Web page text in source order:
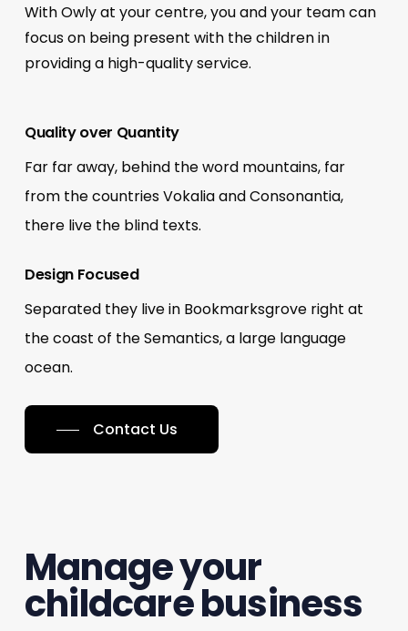
With Owly at your centre, you and your team can
focus on being present with the children in
providing a high-quality service.
Quality over Quantity
Far far away, behind the word mountains, far
from the countries Vokalia and Consonantia,
there live the blind texts.
Design Focused
Separated they live in Bookmarksgrove right at
the coast of the Semantics, a large language
ocean.
Contact Us
Manage your
childcare business